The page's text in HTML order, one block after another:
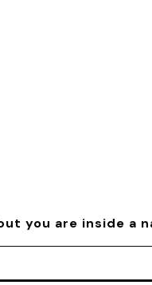
you are inside a